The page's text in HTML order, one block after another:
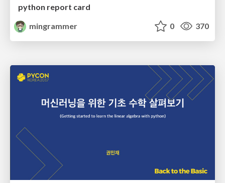
python report card
mingrammer
0 370